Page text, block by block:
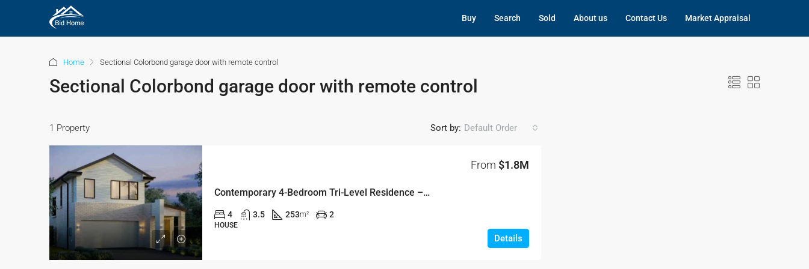
Buy Search Sold About us Contact Us Market Appraisal
Home Sectional Colorbond garage door with remote control
Sectional Colorbond garage door with remote control
1 Property Sort by: Default Order
Contemporary 4-Bedroom Tri-Level Residence – Lot 5-03, Parade, Pemulwuy
From $1.8M
4 3.5 253m² 2
HOUSE
Details